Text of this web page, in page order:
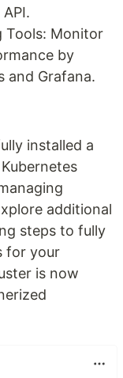
Tools: Monitor
by
and Grafana.
installed a
additional
steps to fully
for your
is now